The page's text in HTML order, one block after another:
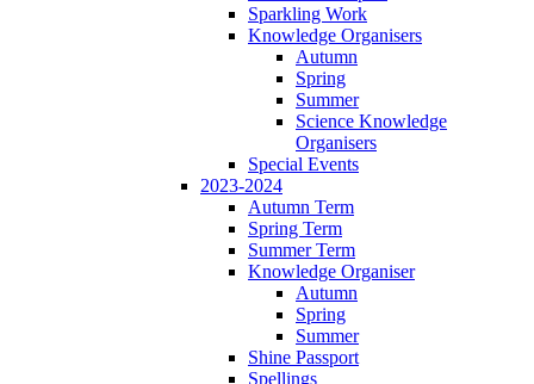
Sparkling Work
Knowledge Organisers
Autumn
Spring
Summer
Science Knowledge
Organisers
Special Events
2023-2024
Autumn Term
Spring Term
Summer Term
Knowledge Organiser
Autumn
Spring
Summer
Shine Passport
Spellings